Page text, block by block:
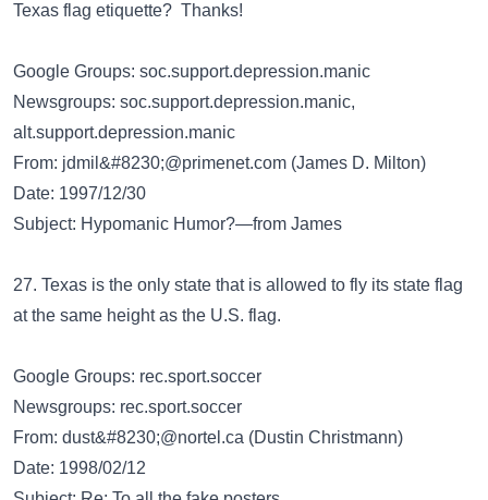
Texas flag etiquette? Thanks!
Google Groups: soc.support.depression.manic
Newsgroups: soc.support.depression.manic,
alt.support.depression.manic
From: jdmil&#8230;@primenet.com (James D. Milton)
Date: 1997/12/30
Subject: Hypomanic Humor?—from James
27. Texas is the only state that is allowed to fly its state flag
at the same height as the U.S. flag.
Google Groups: rec.sport.soccer
Newsgroups: rec.sport.soccer
From: dust&#8230;@nortel.ca (Dustin Christmann)
Date: 1998/02/12